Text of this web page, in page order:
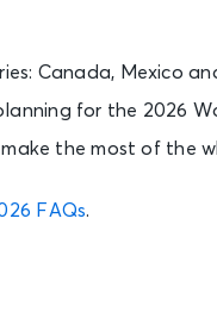
Canada, Mexico
for the 2026
the most of the
FAQs.